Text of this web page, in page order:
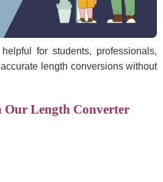
for students, professionals,
length conversions without
Our Length Converter